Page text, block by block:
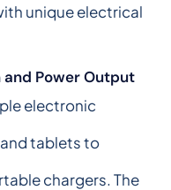
unique electrical
Power Output
electronic
tablets to
chargers. The